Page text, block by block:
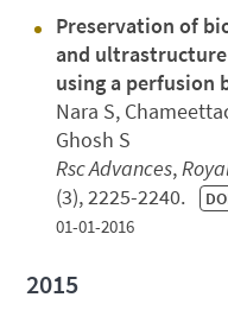
Preservation of
and
using a perfusion
Nara S,
Ghosh S
Rsc Advances,
(3), 2225-2240.
01-01-2016
2015